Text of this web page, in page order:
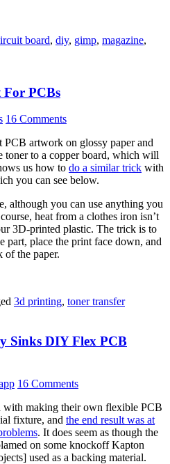
board, diy, gimp, magazine,
For PCBs
16 Comments
artwork on glossy paper and
toner to a copper board, which will
us how to do a similar trick with
you can see below.
although you can use anything you
heat from a clothes iron isn’t
3D-printed plastic. The trick is to
part, place the print face down, and
of the paper.
3d printing, toner transfer
Sinks DIY Flex PCB
16 Comments
with making their own flexible PCB
fixture, and the end result was at
. It does seem as though the
on some knockoff Kapton
used as a backing material.